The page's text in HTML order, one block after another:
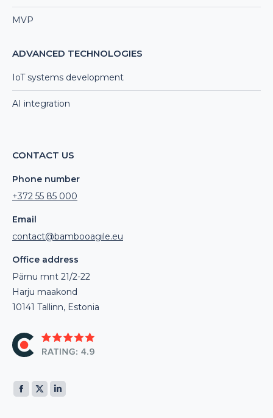
MVP
ADVANCED TECHNOLOGIES
IoT systems development
AI integration
CONTACT US
Phone number
+372 55 85 000
Email
contact@bambooagile.eu
Office address
Pärnu mnt 21/2-22
Harju maakond
10141 Tallinn, Estonia
Find us on:
Facebook
X
Linkedin